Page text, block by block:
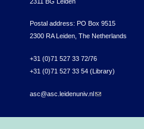
Postal address: PO Box 9515
2300 RA Leiden, The Netherlands
+31 (0)71 527 33 72/76
+31 (0)71 527 33 54 (Library)
asc@asc.leidenuniv.nl(link sends e-mail)